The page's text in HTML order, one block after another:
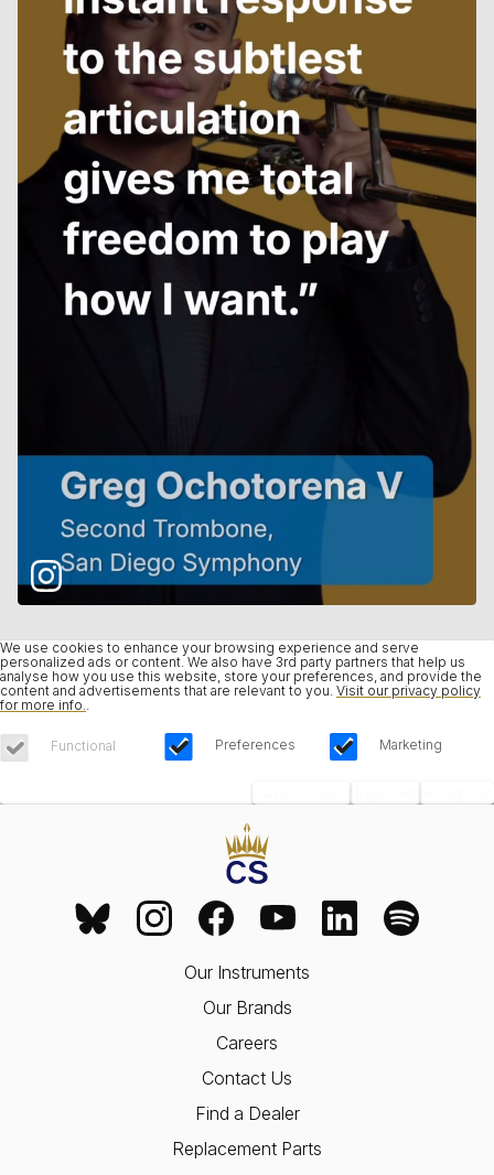
We use cookies to enhance your browsing experience and serve
personalized ads or content. We also have 3rd party partners that help us
analyse how you use this website, store your preferences, and provide the
content and advertisements that are relevant to you. Visit our privacy policy
for more info.
Functional Preferences Marketing
Our Instruments
Our Brands
Careers
Contact Us
Find a Dealer
Replacement Parts